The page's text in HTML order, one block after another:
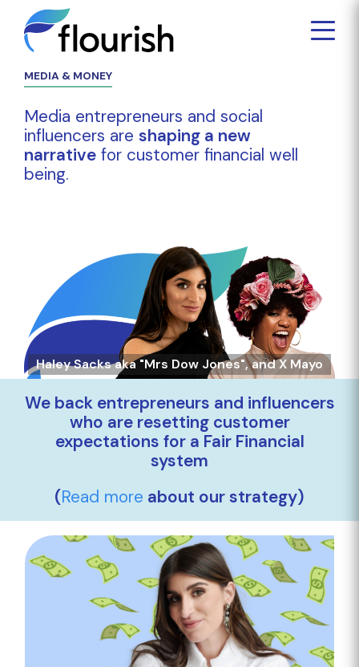
MEDIA & MONEY
Media entrepreneurs and social
influencers areshaping a new
narrative for customer financial well
being.
Haley Sacks aka "Mrs Dow Jones", and X Mayo
We back entrepreneurs and influencers
who are resetting customer
expectations for a Fair Financial
system
(Read more about our strategy)